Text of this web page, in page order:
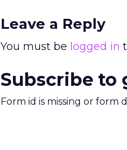
Leave a Reply
You must be logged in
Subscribe to
Form id is missing or form